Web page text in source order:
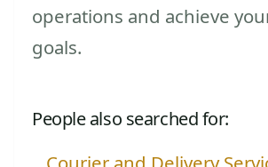
operations and achieve
goals.
People also searched for: